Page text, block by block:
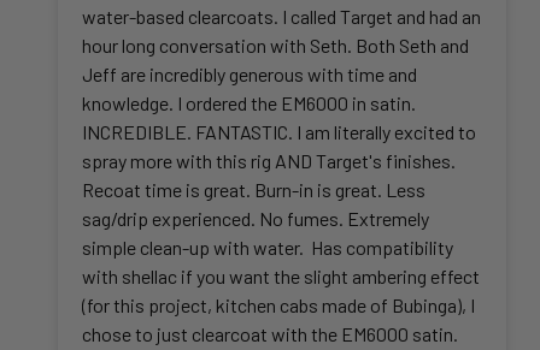
water-based clearcoats. I called Target and had an
hour long conversation with Seth. Both Seth and
Jeff are incredibly generous with time and
knowledge. I ordered the EM6000 in satin.
INCREDIBLE. FANTASTIC. I am literally excited to
spray more with this rig AND Target's finishes.
Recoat time is great. Burn-in is great. Less
sag/drip experienced. No fumes. Extremely
simple clean-up with water. Has compatibility
with shellac if you want the slight ambering effect
(for this project, kitchen cabs made of Bubinga), I
chose to just clearcoat with the EM6000 satin.